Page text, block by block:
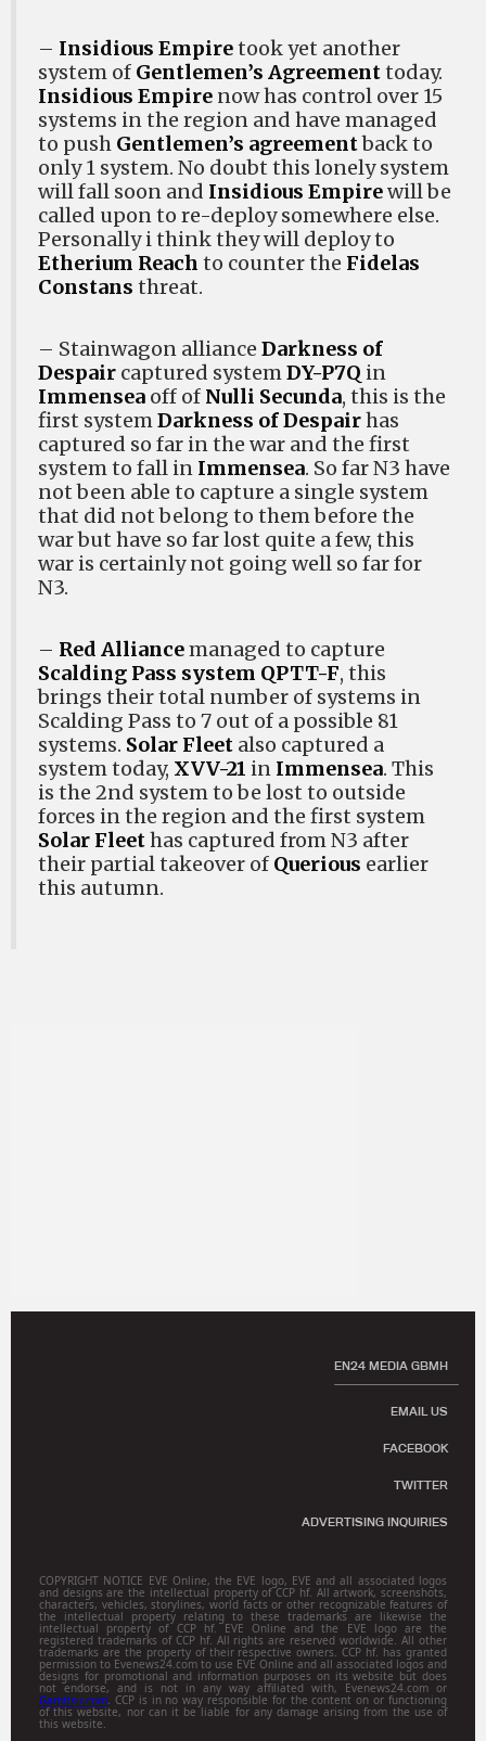
– Insidious Empiretook yet another
system of Gentlemen’s Agreementtoday.
Insidious Empire now has control over 15
systems in the region and have managed
to push Gentlemen’s agreementback to
only 1 system. No doubt this lonely system
will fall soon and Insidious Empirewill be
called upon to re-deploy somewhere else.
Personally i think they will deploy to
Etherium Reach to counter the Fidelas
Constans threat.
– Stainwagon alliance Darkness of
Despair captured systemDY-P7Q in
Immensea off of Nulli Secunda, this is the
first systemDarkness of Despairhas
captured so far in the war and the first
system to fall in Immensea. So far N3 have
not been able to capture a single system
that did not belong to them before the
war but have so far lost quite a few, this
war is certainly not going well so far for
N3.
– Red Alliancemanaged to capture
Scalding Pass system QPTT-F, this
brings their total number of systems in
Scalding Pass to 7 out of a possible 81
systems. Solar Fleet also captured a
system today, XVV-21 in Immensea. This
is the 2nd system to be lost to outside
forces in the region and the first system
Solar Fleethas captured from N3 after
their partial takeover of Querious earlier
this autumn.
EN24 MEDIA GBMH
EMAIL US
FACEBOOK
TWITTER
ADVERTISING INQUIRIES
COPYRIGHT NOTICE EVE Online, the EVE logo, EVE and all associated logos
and designs are the intellectual property of CCP hf. All artwork, screenshots,
characters, vehicles, storylines, world facts or other recognizable features of
the intellectual property relating to these trademarks are likewise the
intellectual property of CCP hf. EVE Online and the EVE logo are the
registered trademarks of CCP hf. All rights are reserved worldwide. All other
trademarks are the property of their respective owners. CCP hf. has granted
permission to Evenews24.com to use EVE Online and all associated logos and
designs for promotional and information purposes on its website but does
not endorse, and is not in any way affiliated with, Evenews24.com or
Gamitsu.com. CCP is in no way responsible for the content on or functioning
of this website, nor can it be liable for any damage arising from the use of
this website.